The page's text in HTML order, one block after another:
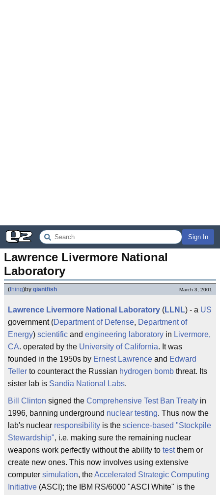
Sign In
Lawrence Livermore National
Laboratory
(thing)by giantfish March 3, 2001
Lawrence Livermore National Laboratory (LLNL) - a US
government (Department of Defense, Department of
Energy) scientific and engineering laboratory in Livermore,
CA. operated by the University of California. It was
founded in the 1950s by Ernest Lawrence and Edward
Teller to counteract the Russian hydrogen bomb threat. Its
sister lab is Sandia National Labs.
Bill Clinton signed the Comprehensive Test Ban Treaty in
1996, banning underground nuclear testing. Thus now the
lab's nuclear responsibility is the science-based "Stockpile
Stewardship", i.e. making sure the remaining nuclear
weapons work perfectly without the ability to testthem or
create new ones. This now involves using extensive
computer simulation, theAccelerated Strategic Computing
Initiative (ASCI); the IBM RS/6000 "ASCI White" is the